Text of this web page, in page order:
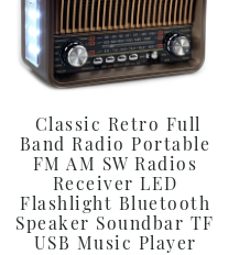
Classic Retro Full
Band Radio Portable
FM AM SW Radios
Receiver LED
Flashlight Bluetooth
Speaker Soundbar TF
USB Music Player